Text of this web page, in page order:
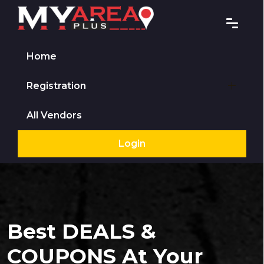
Home
Registration
All Vendors
Login
Best DEALS &
COUPONS At Your